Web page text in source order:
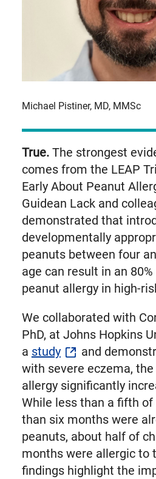
Michael Pistiner, MD, MMSc
True. The strongest
comes from the LEAP
Early About Peanut
Guidean Lack and
demonstrated that
developmentally
peanuts between four
age can result in an
peanut allergy in high-
We collaborated with
PhD, at Johns Hopkins
a study
and
with severe eczema,
allergy significantly
While less than a fifth
than six months were
peanuts, about half of
months were allergic to
findings highlight the